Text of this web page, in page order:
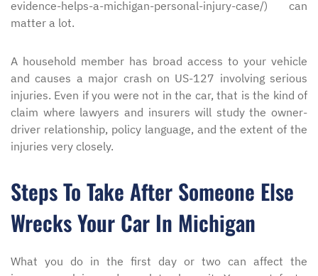
evidence-helps-a-michigan-personal-injury-case/) can
matter a lot.
A household member has broad access to your vehicle
and causes a major crash on US-127 involving serious
injuries. Even if you were not in the car, that is the kind of
claim where lawyers and insurers will study the owner-
driver relationship, policy language, and the extent of the
injuries very closely.
Steps To Take After Someone Else
Wrecks Your Car In Michigan
What you do in the first day or two can affect the